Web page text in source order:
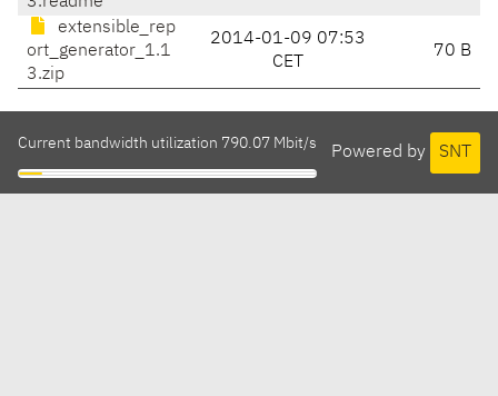
extensible_rep
ort_generator_1.1
3.zip
2014-01-09 07:53
CET
70 B
Powered by SNT
Current bandwidth utilization 790.07 Mbit/s